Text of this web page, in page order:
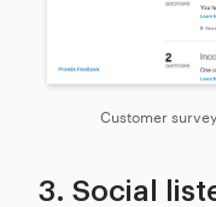
Customer
3. Social